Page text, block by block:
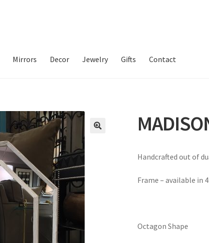
Mirrors Decor Jewelry Gifts Contact
Handcrafted out of
Frame – available in
Octagon Shape